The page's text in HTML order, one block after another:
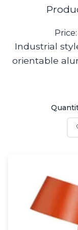
Desk lamps
Picture lighting
Spotlights
Exterior columns
Exterior path &
Exterior pendants
Exterior post-top
Exterior spot &
Industrial
orientable